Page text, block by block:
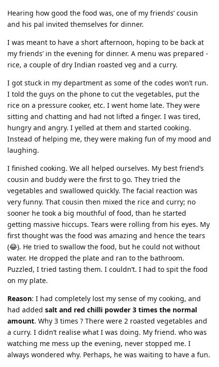
Hearing how good the food was, one of my friends’ cousin
and his pal invited themselves for dinner.
I was meant to have a short afternoon, hoping to be back at
my friends’ in the evening for dinner. A menu was prepared -
rice, a couple of dry Indian roasted veg and a curry.
I got stuck in my department as some of the codes won’t run.
I told the guys on the phone to cut the vegetables, put the
rice on a pressure cooker, etc. I went home late. They were
sitting and chatting and had not lifted a finger. I was tired,
hungry and angry. I yelled at them and started cooking.
Instead of helping me, they were making fun of my mood and
laughing.
I finished cooking. We all helped ourselves. My best friend’s
cousin and buddy were the first to go. They tried the
vegetables and swallowed quickly. The facial reaction was
very funny. That cousin then mixed the rice and curry; no
sooner he took a big mouthful of food, than he started
getting massive hiccups. Tears were rolling from his eyes. My
first thought was the food was amazing and hence the tears
(😂). He tried to swallow the food, but he could not without
water. He dropped the plate and ran to the bathroom.
Puzzled, I tried tasting them. I couldn’t. I had to spit the food
on my plate.
Reason: I had completely lost my sense of my cooking, and
had added salt and red chilli powder 3 times the normal
amount. Why 3 times ? There were 2 roasted vegetables and
a curry. I didn’t realise what I was doing. My friend. who was
watching me mess up the evening, never stopped me. I
always wondered why. Perhaps, he was waiting to have a fun.